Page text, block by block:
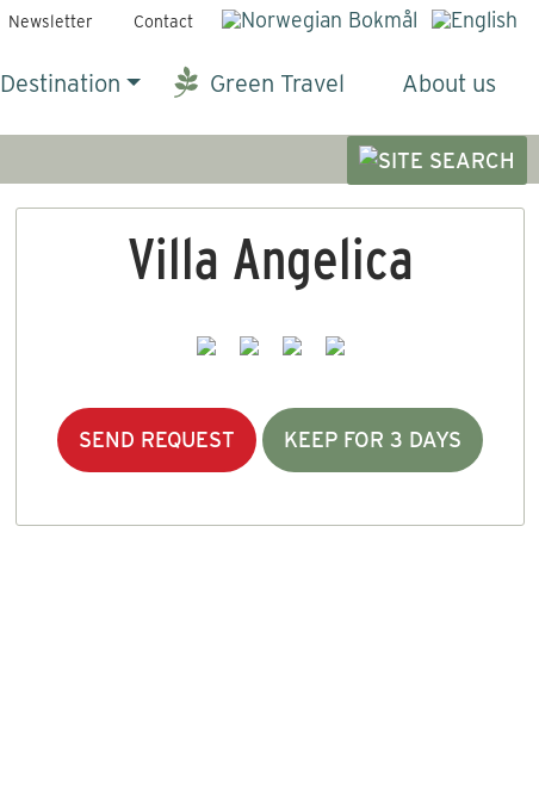
Newsletter Contact
Destination Green Travel About us
Villa Angelica
SEND REQUEST KEEP FOR 3 DAYS